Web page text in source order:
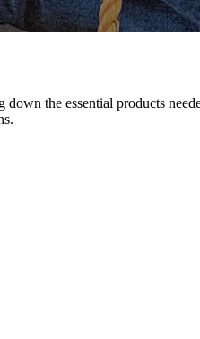
the essential products